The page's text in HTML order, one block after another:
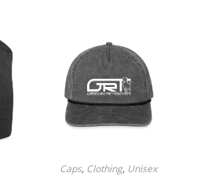
Caps, Clothing, Unisex